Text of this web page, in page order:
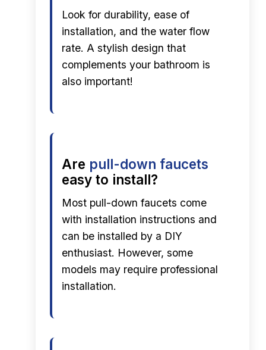
Look for durability, ease of
installation, and the water flow
rate. A stylish design that
complements your bathroom is
also important!
Are pull-down faucets
easy to install?
Most pull-down faucets come
with installation instructions and
can be installed by a DIY
enthusiast. However, some
models may require professional
installation.